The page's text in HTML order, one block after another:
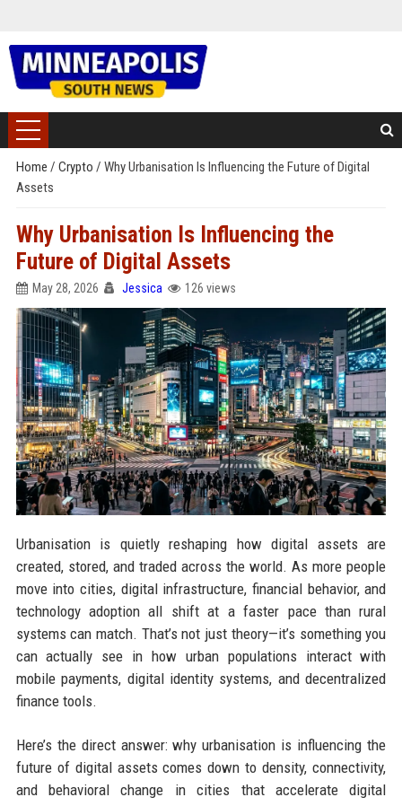
Home / Crypto / Why Urbanisation Is Influencing the Future of Digital
Assets
Why Urbanisation Is Influencing the
Future of Digital Assets
May 28, 2026 Jessica 126 views
Urbanisation is quietly reshaping how digital assets are
created, stored, and traded across the world. As more people
move into cities, digital infrastructure, financial behavior, and
technology adoption all shift at a faster pace than rural
systems can match. That’s not just theory—it’s something you
can actually see in how urban populations interact with
mobile payments, digital identity systems, and decentralized
finance tools.
Here’s the direct answer: why urbanisation is influencing the
future of digital assets comes down to density, connectivity,
and behavioral change in cities that accelerate digital